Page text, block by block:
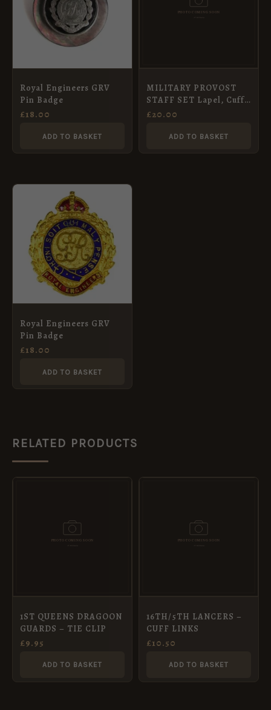
Royal Engineers GRV
Pin Badge
£18.00
ADD TO BASKET
MILITARY PROVOST
STAFF SET Lapel, Cuff
Links, Tie
£20.00
ADD TO BASKET
Royal Engineers GRV
Pin Badge
£18.00
ADD TO BASKET
RELATED PRODUCTS
1ST QUEENS DRAGOON
GUARDS – TIE CLIP
£9.95
ADD TO BASKET
16TH/5TH LANCERS –
CUFF LINKS
£10.50
ADD TO BASKET